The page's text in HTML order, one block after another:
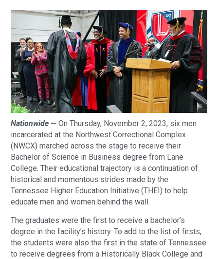
Nationwide —On Thursday, November 2, 2023, six men
incarcerated at the Northwest Correctional Complex
(NWCX) marched across the stage to receive their
Bachelor of Science in Business degree from Lane
College. Their educational trajectory is a continuation of
historical and momentous strides made by the
Tennessee Higher Education Initiative (THEI) to help
educate men and women behind the wall.
The graduates were the first to receive a bachelor’s
degree in the facility’s history. To add to the list of firsts,
the students were also the first in the state of Tennessee
to receive degrees from a Historically Black College and